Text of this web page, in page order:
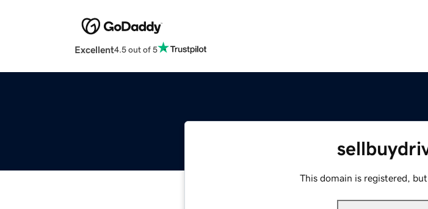
Excellent4.5 out of 5
This domain is registered,